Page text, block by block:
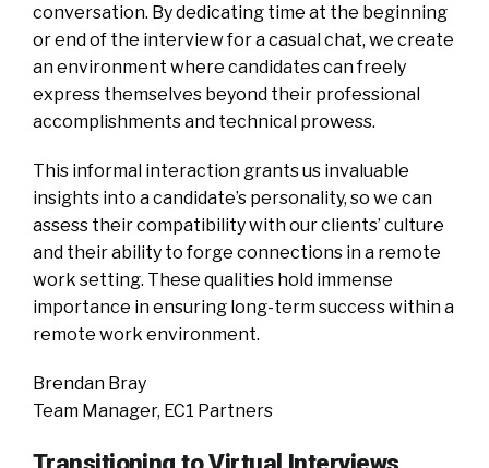
conversation. By dedicating time at the beginning
or end of the interview for a casual chat, we create
an environment where candidates can freely
express themselves beyond their professional
accomplishments and technical prowess.
This informal interaction grants us invaluable
insights into a candidate’s personality, so we can
assess their compatibility with our clients’ culture
and their ability to forge connections in a remote
work setting. These qualities hold immense
importance in ensuring long-term success within a
remote work environment.
Brendan Bray
Team Manager, EC1 Partners
Transitioning to Virtual Interviews